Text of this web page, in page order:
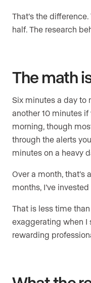
That’s the
half. The research
The math
Six minutes a day to
another 10 minutes if
morning, though
through the alerts
minutes on a heavy
Over a month, that’s
months, I’ve
That is less time
exaggerating when I
rewarding